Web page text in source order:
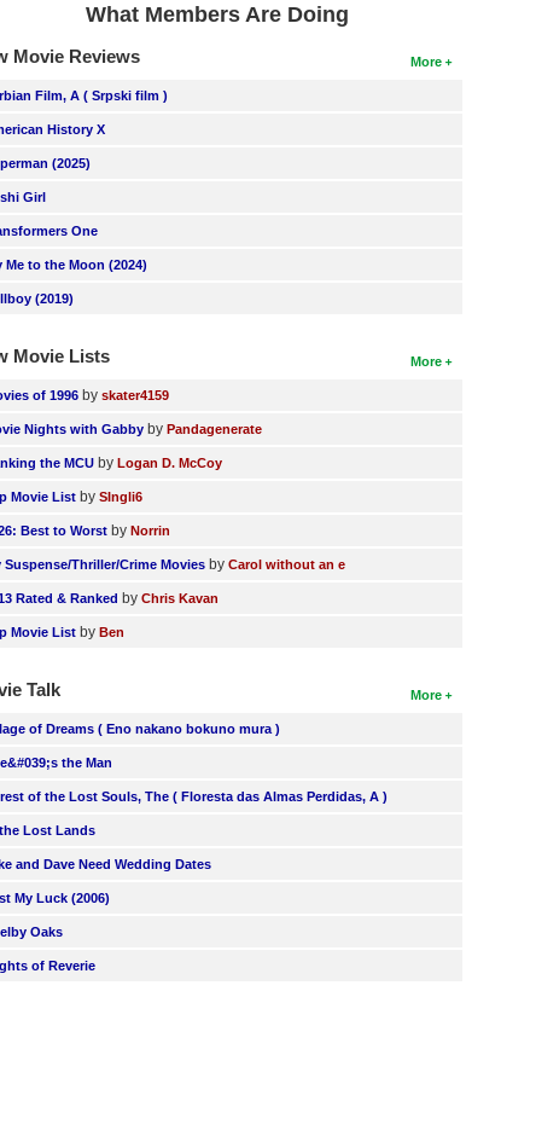
What Members Are Doing
More
Movie Reviews
Film, A ( Srpski film )
History X
(2025)
Girl
One
Me to the Moon (2024)
(2019)
More
Movie Lists
of 1996 byskater4159
Nights with Gabby byPandagenerate
the MCU byLogan D. McCoy
Movie List bySIngli6
Best to Worst byNorrin
Suspense/Thriller/Crime Movies byCarol without an e
Rated & Ranked byChris Kavan
Movie List byBen
More
Talk
of Dreams ( Eno nakano bokuno mura )
the Man
of the Lost Souls, The ( Floresta das Almas Perdidas, A )
Lost Lands
and Dave Need Wedding Dates
My Luck (2006)
Oaks
of Reverie